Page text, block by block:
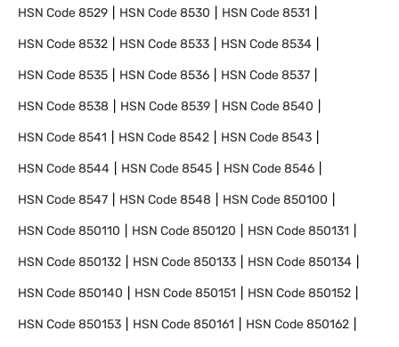
HSN Code8529 HSN Code8530 HSN Code8531
HSN Code8532 HSN Code8533 HSN Code8534
HSN Code8535 HSN Code8536 HSN Code8537
HSN Code8538 HSN Code8539 HSN Code8540
HSN Code8541 HSN Code8542 HSN Code8543
HSN Code8544 HSN Code8545 HSN Code8546
HSN Code8547 HSN Code8548 HSN Code850100
HSN Code850110 HSN Code850120 HSN Code850131
HSN Code850132 HSN Code850133 HSN Code850134
HSN Code850140 HSN Code850151 HSN Code850152
HSN Code850153 HSN Code850161 HSN Code850162